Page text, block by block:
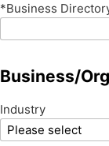
*Business
Business/
Industry